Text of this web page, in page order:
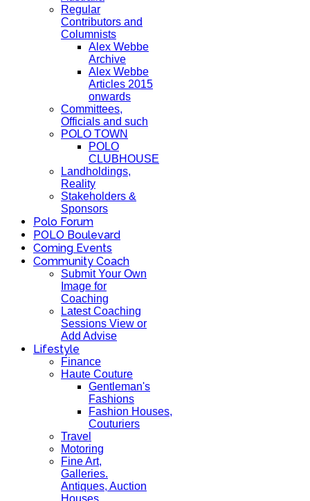
Regular
Contributors and
Columnists
Alex Webbe
Archive
Alex Webbe
Articles 2015
onwards
Committees,
Officials and such
POLO TOWN
POLO
CLUBHOUSE
Landholdings,
Reality
Stakeholders &
Sponsors
Polo Forum
POLO Boulevard
Coming Events
Community Coach
Submit Your Own
Image for
Coaching
Latest Coaching
Sessions View or
Add Advise
Lifestyle
Finance
Haute Couture
Gentleman's
Fashions
Fashion Houses,
Couturiers
Travel
Motoring
Fine Art,
Galleries.
Antiques, Auction
Houses